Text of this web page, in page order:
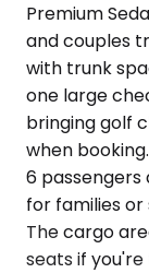
Premium
and couples
with trunk
one large
bringing golf
when
6
for families
The cargo
seats if